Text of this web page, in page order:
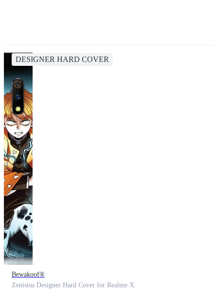
DESIGNER HARD COVER
Bewakoof®
Zenistsu Designer Hard Cover for Realme X